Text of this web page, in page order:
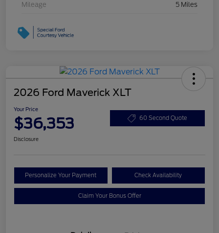
Mileage 5 Miles
2026 Ford Maverick XLT
Your Price
$36,353 60 Second Quote
Disclosure
Personalize Your Payment Check Availability
Claim Your Bonus Offer